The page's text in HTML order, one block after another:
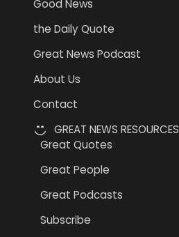
Good News
the Daily Quote
Great News Podcast
About Us
Contact
GREAT NEWS RESOURCES
Great Quotes
Great People
Great Podcasts
Subscribe